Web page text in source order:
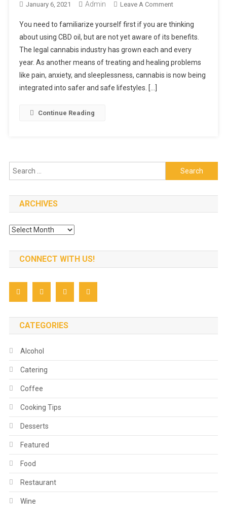
January 6, 2021 Admin Leave A CommentOn
With
CBD
Oil
You need to familiarize yourself first if you are thinking
about using CBD oil, but are not yet aware of its benefits.
The legal cannabis industry has grown each and every
year. As another means of treating and healing problems
like pain, anxiety, and sleeplessness, cannabis is now being
integrated into safer and safe lifestyles. […]
Continue Reading
Search
for:
ARCHIVES
Archives
CONNECT WITH US!
CATEGORIES
Alcohol
Catering
Coffee
Cooking Tips
Desserts
Featured
Food
Restaurant
Wine